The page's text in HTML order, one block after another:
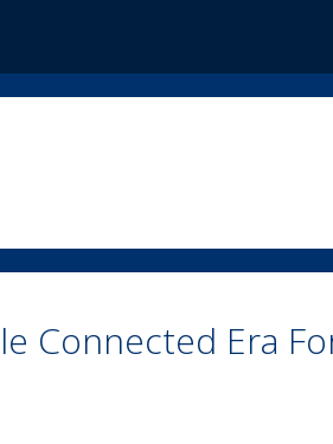
Connected Era